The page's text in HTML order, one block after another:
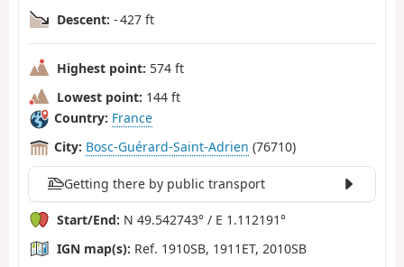
Descent: - 427 ft
Highest point: 574 ft
Lowest point: 144 ft
Country: France
City: Bosc-Guérard-Saint-Adrien (76710)
Getting there by public transport
Start/End: N 49.542743° / E 1.112191°
IGN map(s): Ref. 1910SB, 1911ET, 2010SB